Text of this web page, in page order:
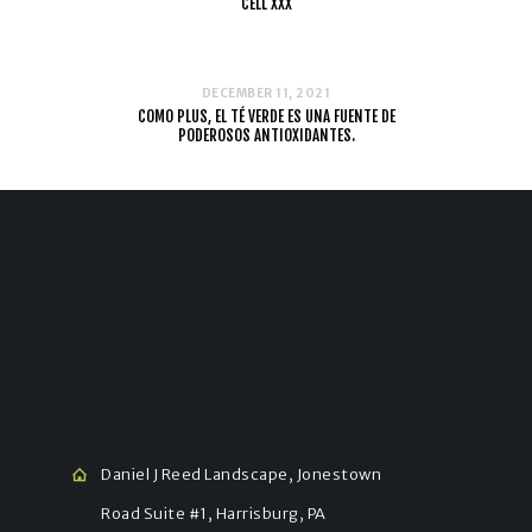
DECEMBER 11, 2021
COMO PLUS, EL TÉ VERDE ES UNA FUENTE DE
PODEROSOS ANTIOXIDANTES.
Daniel J Reed Landscape, Jonestown
Road Suite #1, Harrisburg, PA